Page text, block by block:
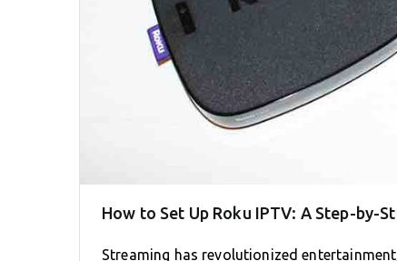
How to Set Up Roku IPTV: A Step-by-
Streaming has revolutionized